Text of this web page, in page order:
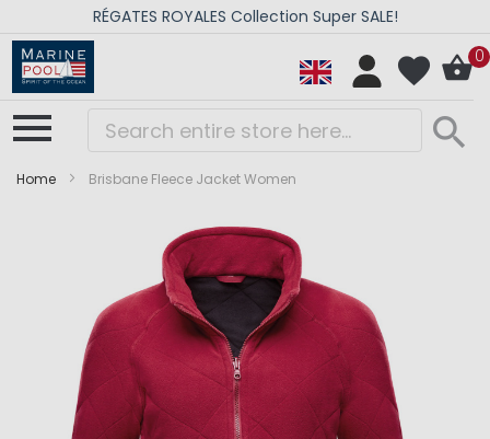
RÉGATES ROYALES Collection Super SALE!
0
Home Brisbane Fleece Jacket Women
images
beginning
images